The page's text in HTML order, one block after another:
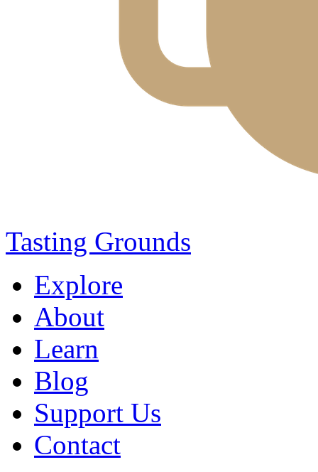
Tasting Grounds
Explore
About
Learn
Blog
Support Us
Contact